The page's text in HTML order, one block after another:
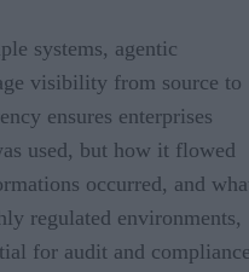
systems, agentic
visibility from source to
ensures enterprises
used, but how it flowed
occurred, and
regulated environments,
for audit and